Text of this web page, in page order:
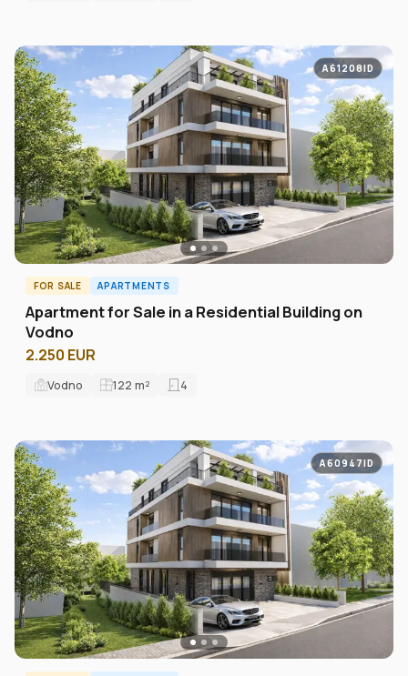
A61208ID
FOR SALE APARTMENTS
Apartment for Sale in a Residential Building on
Vodno
2.250 EUR
Vodno 122 m² 4
A60947ID